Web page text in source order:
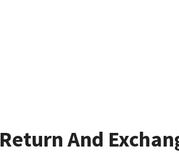
Return And